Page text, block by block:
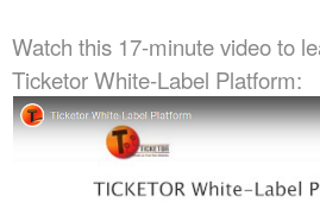
Watch this 17-minute video to
Ticketor White-Label Platform: